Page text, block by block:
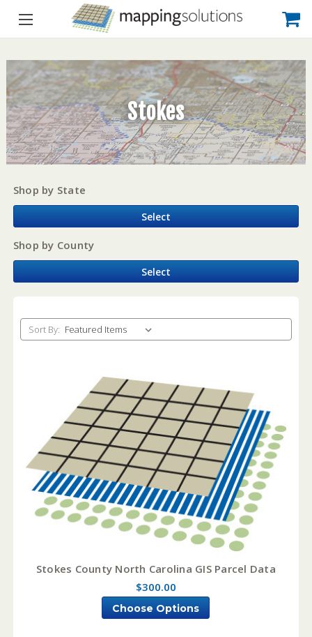
Stokes
Shop by State
Select
Shop by County
Select
Sort By:
Stokes County North Carolina GIS Parcel Data
$300.00
Choose Options